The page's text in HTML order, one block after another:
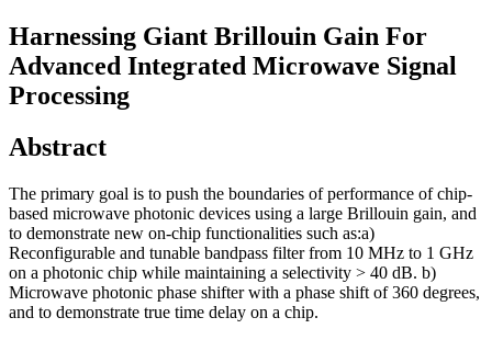
Harnessing Giant Brillouin Gain For
Advanced Integrated Microwave Signal
Processing
Abstract
The primary goal is to push the boundaries of performance of chip-
based microwave photonic devices using a large Brillouin gain, and
to demonstrate new on-chip functionalities such as:a)
Reconfigurable and tunable bandpass filter from 10 MHz to 1 GHz
on a photonic chip while maintaining a selectivity > 40 dB. b)
Microwave photonic phase shifter with a phase shift of 360 degrees,
and to demonstrate true time delay on a chip.